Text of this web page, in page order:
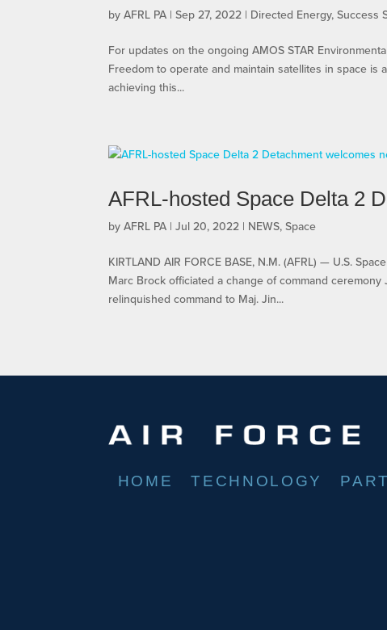
byAFRL PA |Sep 27, 2022 | Directed Energy,Success
For updates on the ongoing AMOS STAR
Freedom to operate and maintain satellites in space is
achieving this...
AFRL-hosted Space Delta 2
byAFRL PA |Jul 20, 2022 | NEWS,Space
KIRTLAND AIR FORCE BASE, N.M. (AFRL) — U.S.
Marc Brock officiated a change of command
relinquished command to Maj. Jin...
HOME TECHNOLOGY